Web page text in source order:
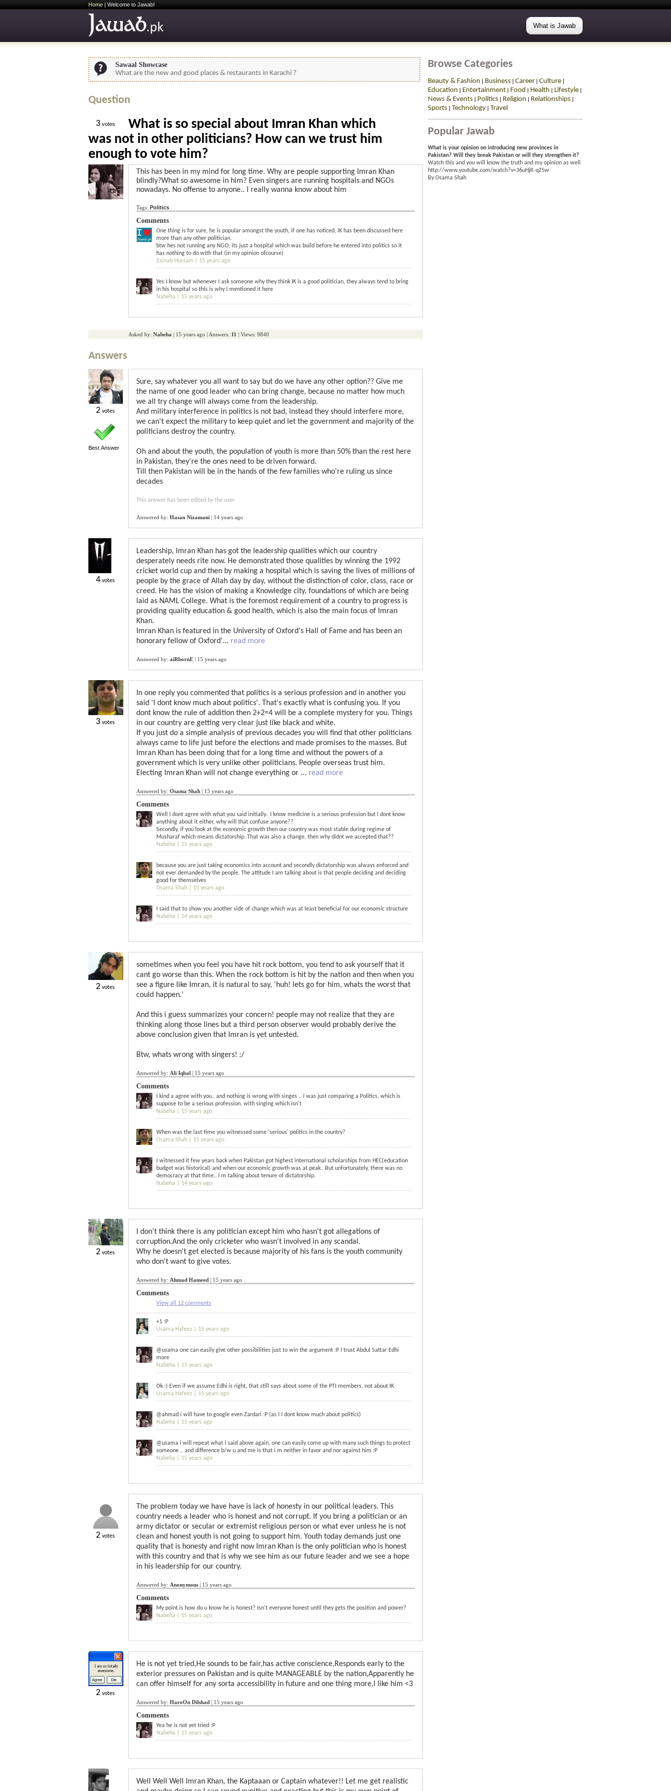
Home | Welcome to Jawab!
What is Jawab
Sawaal Showcase
What are the new and good places & restaurants in Karachi ?
Question
3 votes
What is so special about Imran Khan which
was not in other politicians? How can we trust him
enough to vote him?
This has been in my mind for long time. Why are people supporting Imran Khan
blindly?What so awesome in him? Even singers are running hospitals and NGOs
nowadays. No offense to anyone.. I really wanna know about him
Tags: Politics
Comments
One thing is for sure, he is popular amongst the youth, if one has noticed, IK has been discussed here
more than any other politician.
btw hes not running any NGO, its just a hospital which was build before he entered into politics so it
has nothing to do with that (in my opinion ofcourse)
Zainab Hussain | 15 years ago
Yes I know but whenever I ask someone why they think IK is a good politician, they always tend to bring
in his hospital so this is why I mentioned it here
Nabeha | 15 years ago
Asked by: Nabeha | 15 years ago | Answers: 11 | Views: 9840
Answers
2 votes
Best Answer
Sure, say whatever you all want to say but do we have any other option?? Give me
the name of one good leader who can bring change, because no matter how much
we all try change will always come from the leadership.
And military interference in politics is not bad, instead they should interfere more,
we can't expect the military to keep quiet and let the government and majority of the
politicians destroy the country.
Oh and about the youth, the population of youth is more than 50% than the rest here
in Pakistan, they're the ones need to be driven forward.
Till then Pakistan will be in the hands of the few families who're ruling us since
decades
This answer has been edited by the user
Answered by: Hasan Nizamani | 14 years ago
4 votes
Leadership, Imran Khan has got the leadership qualities which our country
desperately needs rite now. He demonstrated those qualities by winning the 1992
cricket world cup and then by making a hospital which is saving the lives of millions of
people by the grace of Allah day by day, without the distinction of color, class, race or
creed. He has the vision of making a Knowledge city, foundations of which are being
laid as NAML College. What is the foremost requirement of a country to progress is
providing quality education & good health, which is also the main focus of Imran
Khan.
Imran Khan is featured in the University of Oxford's Hall of Fame and has been an
honorary fellow of Oxford'... read more
Answered by: aiRbornE | 15 years ago
3 votes
In one reply you commented that politics is a serious profession and in another you
said 'I dont know much about politics'. That's exactly what is confusing you. If you
dont know the rule of addition then 2+2=4 will be a complete mystery for you. Things
in our country are getting very clear just like black and white.
If you just do a simple analysis of previous decades you will find that other politicians
always came to life just before the elections and made promises to the masses. But
Imran Khan has been doing that for a long time and without the powers of a
government which is very unlike other politicians. People overseas trust him.
Electing Imran Khan will not change everything or ... read more
Answered by: Osama Shah | 15 years ago
Comments
Well I dont agree with what you said initially.. I know medicine is a serious profession but I dont know
anything about it either, why will that confuse anyone??
Secondly, if you look at the economic growth then our country was most stable during regime of
Musharaf which means dictatorship. That was also a change, then why didnt we accepted that??
Nabeha | 15 years ago
because you are just taking economics into account and secondly dictatorship was always enforced and
not ever demanded by the people. The attitude I am talking about is that people deciding and deciding
good for themselves
Osama Shah | 15 years ago
I said that to show you another side of change which was at least beneficial for our economic structure
Nabeha | 14 years ago
2 votes
sometimes when you feel you have hit rock bottom, you tend to ask yourself that it
cant go worse than this. When the rock bottom is hit by the nation and then when you
see a figure like Imran, it is natural to say, 'huh! lets go for him, whats the worst that
could happen.'
And this i guess summarizes your concern! people may not realize that they are
thinking along those lines but a third person observer would probably derive the
above conclusion given that Imran is yet untested.
Btw, whats wrong with singers! :/
Answered by: Ali Iqbal | 15 years ago
Comments
I kind a agree with you.. and nothing is wrong with singes .. I was just comparing a Politics, which is
suppose to be a serious profession, with singing which isn't
Nabeha | 15 years ago
When was the last time you witnessed some 'serious' politics in the country?
Osama Shah | 15 years ago
I witnessed it few years back when Pakistan got highest international scholarships from HEC(education
budget was historical) and when our economic growth was at peak.. But unfortunately, there was no
democracy at that time.. I m talking about tenure of dictatorship.
Nabeha | 14 years ago
2 votes
I don't think there is any politician except him who hasn't got allegations of
corruption.And the only cricketer who wasn't involved in any scandal.
Why he doesn't get elected is because majority of his fans is the youth community
who don't want to give votes.
Answered by: Ahmad Hameed | 15 years ago
Comments
View all 12 comments
+1 :P
Usama Hafeez | 15 years ago
@usama one can easily give other possibilities just to win the argument :P I trust Abdul Sattar Edhi
more
Nabeha | 15 years ago
Ok :) Even if we assume Edhi is right, that still says about some of the PTI members, not about IK
Usama Hafeez | 15 years ago
@ahmad i will have to google even Zardari :P (as I I dont know much about politics)
Nabeha | 15 years ago
@usama i will repeat what i said above again, one can easily come up with many such things to protect
someone .. and difference b/w u and me is that i m neither in favor and nor against him :P
Nabeha | 15 years ago
2 votes
The problem today we have have is lack of honesty in our political leaders. This
country needs a leader who is honest and not corrupt. If you bring a politician or an
army dictator or secular or extremist religious person or what ever unless he is not
clean and honest youth is not going to support him. Youth today demands just one
quality that is honesty and right now Imran Khan is the only politician who is honest
with this country and that is why we see him as our future leader and we see a hope
in his leadership for our country.
Answered by: Anonymous | 15 years ago
Comments
My point is how do u know he is honest? Isn't everyone honest until they gets the position and power?
Nabeha | 15 years ago
2 votes
He is not yet tried,He sounds to be fair,has active conscience,Responds early to the
exterior pressures on Pakistan and is quite MANAGEABLE by the nation,Apparently he
can offer himself for any sorta accessibility in future and one thing more,I like him <3
Answered by: HaroOn Dilshad | 15 years ago
Comments
Yea he is not yet tried :P
Nabeha | 15 years ago
Well Well Well Imran Khan, the Kaptaaan or Captain whatever!! Let me get realistic
Browse Categories
Beauty & Fashion | Business | Career | Culture |
Education | Entertainment | Food | Health | Lifestyle |
News & Events | Politics | Religion | Relationships |
Sports | Technology | Travel
Popular Jawab
What is your opinion on introducing new provinces in
Pakistan? Will they break Pakistan or will they strengthen it?
Watch this and you will know the truth and my opinion as well
http://www.youtube.com/watch?v=36uHjR-qZ5w
By Osama Shah